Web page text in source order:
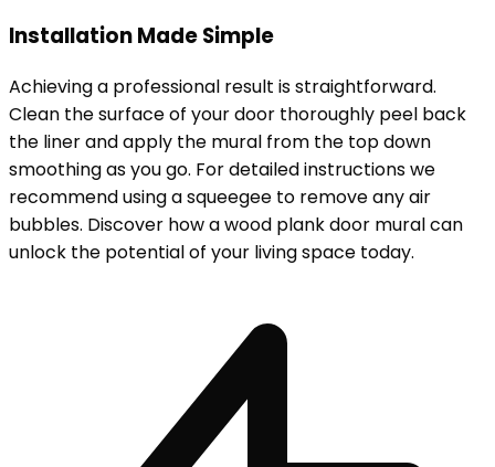
Installation Made Simple
Achieving a professional result is straightforward.
Clean the surface of your door thoroughly peel back
the liner and apply the mural from the top down
smoothing as you go. For detailed instructions we
recommend using a squeegee to remove any air
bubbles. Discover how a wood plank door mural can
unlock the potential of your living space today.